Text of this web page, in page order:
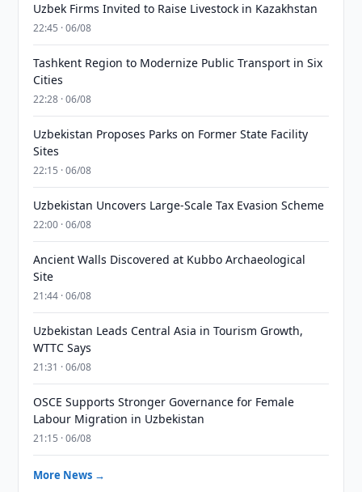
Uzbek Firms Invited to Raise Livestock in Kazakhstan
22:45 · 06/08
Tashkent Region to Modernize Public Transport in Six
Cities
22:28 · 06/08
Uzbekistan Proposes Parks on Former State Facility
Sites
22:15 · 06/08
Uzbekistan Uncovers Large-Scale Tax Evasion Scheme
22:00 · 06/08
Ancient Walls Discovered at Kubbo Archaeological
Site
21:44 · 06/08
Uzbekistan Leads Central Asia in Tourism Growth,
WTTC Says
21:31 · 06/08
OSCE Supports Stronger Governance for Female
Labour Migration in Uzbekistan
21:15 · 06/08
More News →